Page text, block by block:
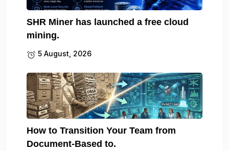
SHR Miner has launched a free cloud
mining.
5 August, 2026
How to Transition Your Team from
Document-Based to.